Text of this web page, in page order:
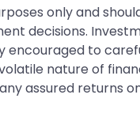
only and
decisions.
encouraged to
nature of
assured returns